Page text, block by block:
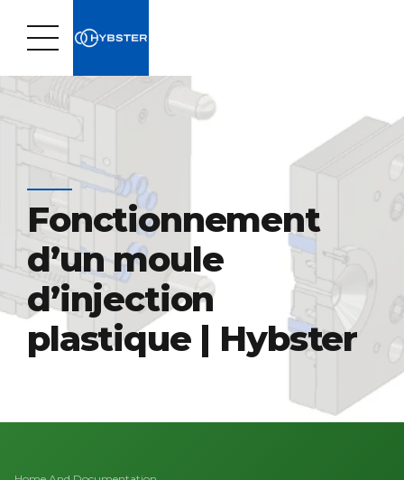
Fonctionnement
d’un moule
d’injection
plastique | Hybster